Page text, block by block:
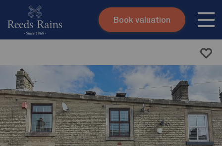
Skip to content
Book valuation